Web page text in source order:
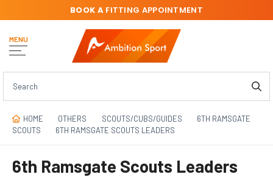
MENU
BOOK AFITTING APPOINTMENT
HOME OTHERS SCOUTS/CUBS/GUIDES
6TH RAMSGATE
SCOUTS
6TH RAMSGATE SCOUTS LEADERS
6th Ramsgate Scouts Leaders